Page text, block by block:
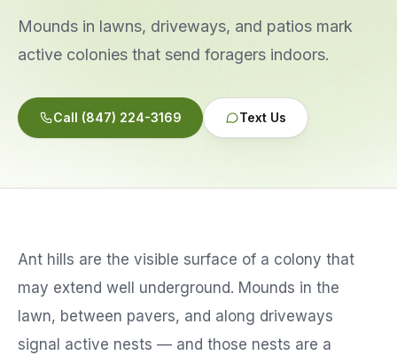
All Services
Reviews
Contact
Mounds in lawns, driveways, and patios mark
active colonies that send foragers indoors.
Call (847) 224-3169 Text Us
Ant hills are the visible surface of a colony that
may extend well underground. Mounds in the
lawn, between pavers, and along driveways
signal active nests — and those nests are a